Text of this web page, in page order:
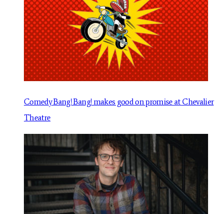
Comedy Bang! Bang! makes good on promise at Chevalier
Theatre